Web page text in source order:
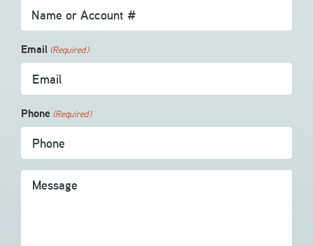
Email (Required)
Phone (Required)
Message